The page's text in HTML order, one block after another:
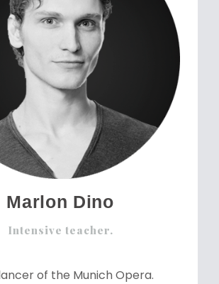
Marlon Dino
Intensive teacher.
of the Munich Opera.